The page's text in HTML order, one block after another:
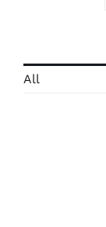
All